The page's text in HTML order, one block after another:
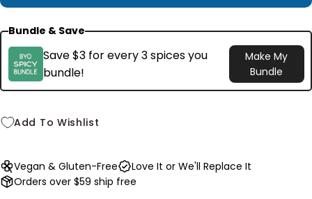
Bundle & Save
Save $3 for every 3 spices you
bundle!
Make My
Bundle
Add To Wishlist
Vegan & Gluten-Free
Love It or We'll Replace It
Orders over $59 ship free